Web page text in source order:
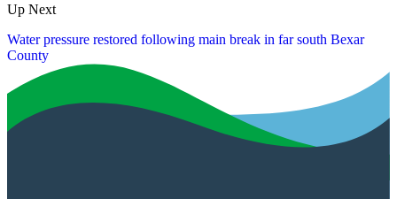
Up Next
Water pressure restored following main break in far south Bexar
County